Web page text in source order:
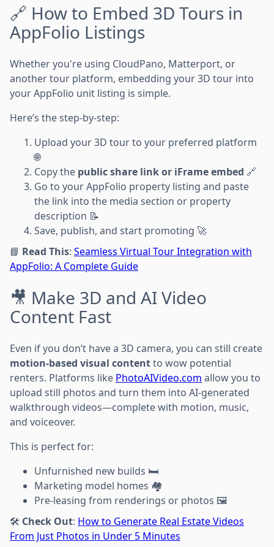
🔗 How to Embed 3D Tours in
AppFolio Listings
Whether you're using CloudPano, Matterport, or
another tour platform, embedding your 3D tour into
your AppFolio unit listing is simple.
Here’s the step-by-step:
Upload your 3D tour to your preferred platform
🌐
Copy the public share link or iFrame embed 🔗
Go to your AppFolio property listing and paste
the link into the media section or property
description 📝
Save, publish, and start promoting 🚀
📘 Read This: Seamless Virtual Tour Integration with
AppFolio: A Complete Guide
🎥 Make 3D and AI Video
Content Fast
Even if you don’t have a 3D camera, you can still create
motion-based visual contentto wow potential
renters. Platforms like PhotoAIVideo.com allow you to
upload still photos and turn them into AI-generated
walkthrough videos—complete with motion, music,
and voiceover.
This is perfect for:
Unfurnished new builds 🛏️
Marketing model homes 🏘️
Pre-leasing from renderings or photos 🖼️
🛠️ Check Out: How to Generate Real Estate Videos
From Just Photos in Under 5 Minutes